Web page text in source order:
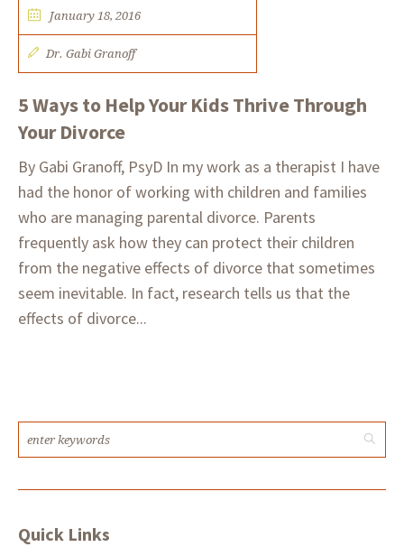
January 18, 2016
Dr. Gabi Granoff
5 Ways to Help Your Kids Thrive Through
Your Divorce
By Gabi Granoff, PsyD In my work as a therapist I have
had the honor of working with children and families
who are managing parental divorce. Parents
frequently ask how they can protect their children
from the negative effects of divorce that sometimes
seem inevitable. In fact, research tells us that the
effects of divorce...
Quick Links